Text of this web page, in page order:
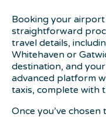
Booking your
straightforward
travel details,
Whitehaven or
destination, and
advanced platform
taxis, complete with
Once you’ve